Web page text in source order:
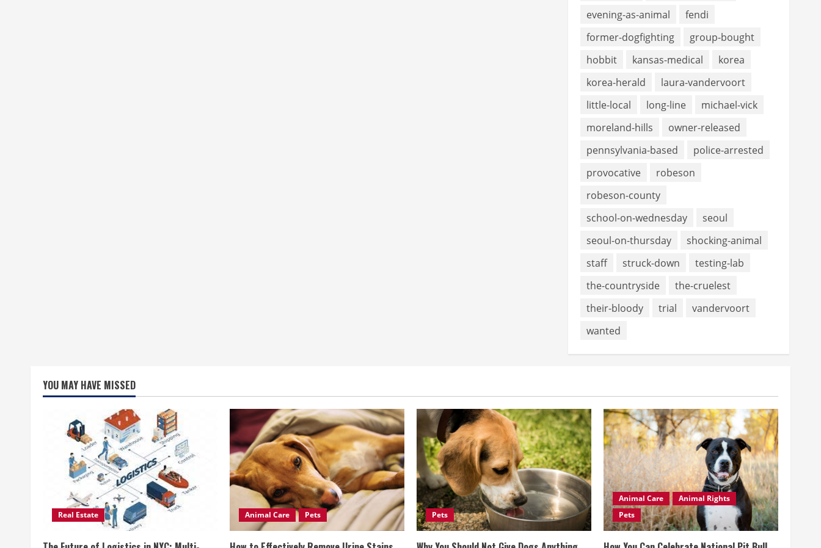
evening-as-animal
fendi
former-dogfighting
group-bought
hobbit
kansas-medical
korea
korea-herald
laura-vandervoort
little-local
long-line
michael-vick
moreland-hills
owner-released
pennsylvania-based
police-arrested
provocative
robeson
robeson-county
school-on-wednesday
seoul
seoul-on-thursday
shocking-animal
staff
struck-down
testing-lab
the-countryside
the-cruelest
their-bloody
trial
vandervoort
wanted
YOU MAY HAVE MISSED
Real Estate Animal Care Pets Pets
Animal Care
Animal Rights
Pets